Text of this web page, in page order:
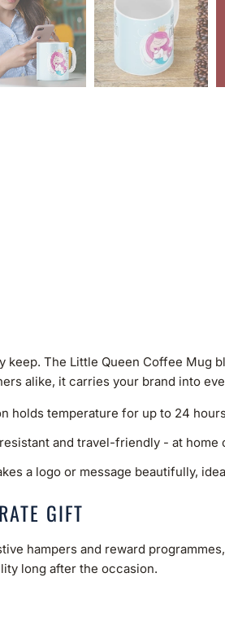
The Little Queen Coffee
alike, it carries your brand into
holds temperature for up to 24
and travel-friendly - at home
a logo or message beautifully,
GIFT
hampers and reward
long after the occasion.